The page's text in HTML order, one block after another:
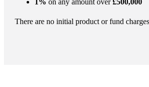
1% on any amount over£500,000
There are no initial product or fund